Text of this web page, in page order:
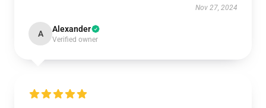
Nov 27, 2024
A Alexander
Verified owner